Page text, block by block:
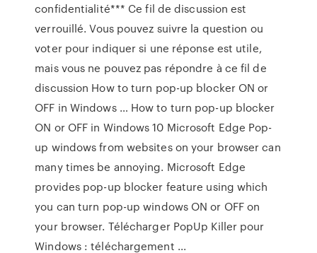
confidentialité*** Ce fil de discussion est
verrouillé. Vous pouvez suivre la question ou
voter pour indiquer si une réponse est utile,
mais vous ne pouvez pas répondre à ce fil de
discussion How to turn pop-up blocker ON or
OFF in Windows … How to turn pop-up blocker
ON or OFF in Windows 10 Microsoft Edge Pop-
up windows from websites on your browser can
many times be annoying. Microsoft Edge
provides pop-up blocker feature using which
you can turn pop-up windows ON or OFF on
your browser. Télécharger PopUp Killer pour
Windows : téléchargement ...